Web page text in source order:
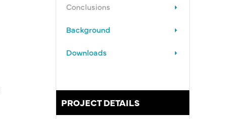
Conclusions
Background
Downloads
PROJECT DETAILS